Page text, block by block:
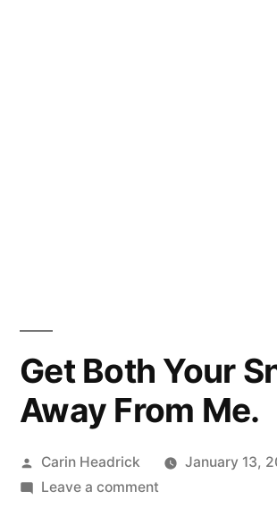
Get Both Your
Away From Me.
Posted
by
Carin Headrick
January 13,
Leave a commenton